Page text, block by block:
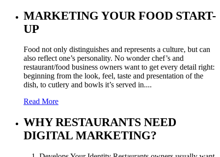
MARKETING YOUR FOOD START-
UP
Food not only distinguishes and represents a culture, but can
also reflect one’s personality. No wonder chef’s and
restaurant/food business owners want to get every detail right:
beginning from the look, feel, taste and presentation of the
dish, to cutlery and bowls it’s served in....
Read More
WHY RESTAURANTS NEED
DIGITAL MARKETING?